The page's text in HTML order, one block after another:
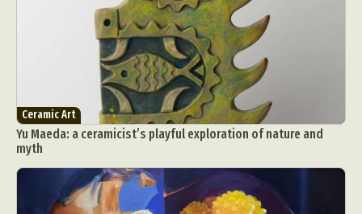
Ceramic Art
Yu Maeda: a ceramicist’s playful exploration of nature and
myth